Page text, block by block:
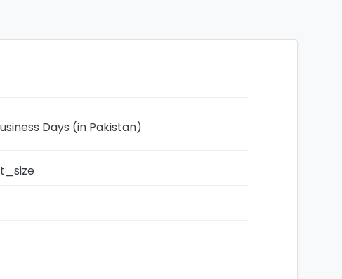
Days (in Pakistan)